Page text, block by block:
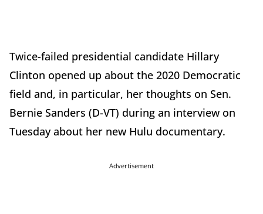
Twice-failed presidential candidate Hillary
Clinton opened up about the 2020 Democratic
field and, in particular, her thoughts on Sen.
Bernie Sanders (D-VT) during an interview on
Tuesday about her new Hulu documentary.
Advertisement